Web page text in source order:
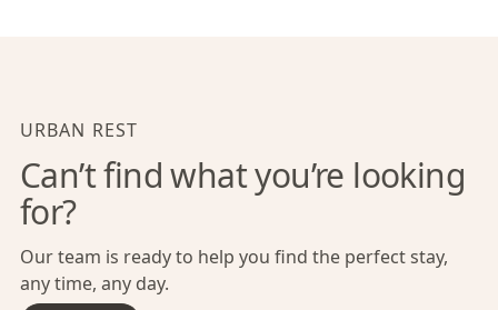
URBAN REST
Can’t find what you’re looking
for?
Our team is ready to help you find the perfect stay,
any time, any day.